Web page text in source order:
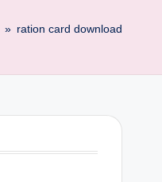
» ration card download